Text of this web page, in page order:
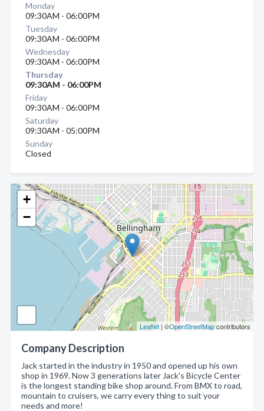
+
−
Leaflet | ©OpenStreetMapcontributors
Company Description
Jack started in the industry in 1950 and opened up his own
shop in 1969. Now 3 generations later Jack's Bicycle Center
is the longest standing bike shop around. From BMX to road,
mountain to cruisers, we carry every thing to suit your
needs and more!
Monday
09:30AM - 06:00PM
Tuesday
09:30AM - 06:00PM
Wednesday
09:30AM - 06:00PM
Thursday
09:30AM - 06:00PM
Friday
09:30AM - 06:00PM
Saturday
09:30AM - 05:00PM
Sunday
Closed